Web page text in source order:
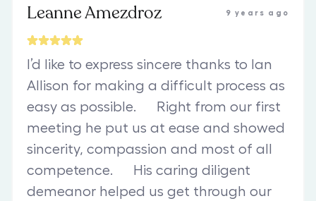
Leanne Amezdroz 9 years ago
I’d like to express sincere thanks to Ian
Allison for making a difficult process as
easy as possible. Right from our first
meeting he put us at ease and showed
sincerity, compassion and most of all
competence. His caring diligent
demeanor helped us get through our